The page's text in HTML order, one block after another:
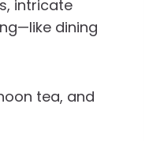
intricate
dining
tea, and